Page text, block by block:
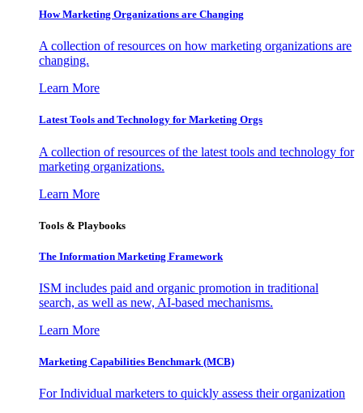
How Marketing Organizations are Changing
A collection of resources on how marketing organizations are
changing.
Learn More
Latest Tools and Technology for Marketing Orgs
A collection of resources of the latest tools and technology for
marketing organizations.
Learn More
Tools & Playbooks
The Information Marketing Framework
ISM includes paid and organic promotion in traditional
search, as well as new, AI-based mechanisms.
Learn More
Marketing Capabilities Benchmark (MCB)
For Individual marketers to quickly assess their organization